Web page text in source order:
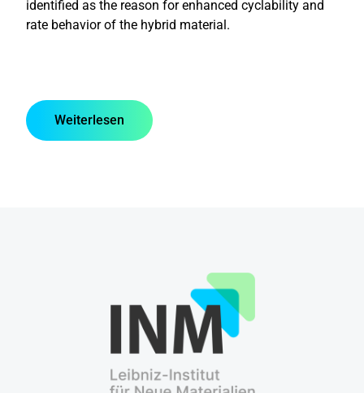
identified as the reason for enhanced cyclability and
rate behavior of the hybrid material.
Weiterlesen